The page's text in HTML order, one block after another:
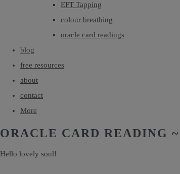
EFT Tapping
colour breathing
oracle card readings
blog
free resources
about
contact
More
ORACLE CARD READING
Hello lovely soul!